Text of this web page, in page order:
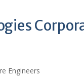
Engineers